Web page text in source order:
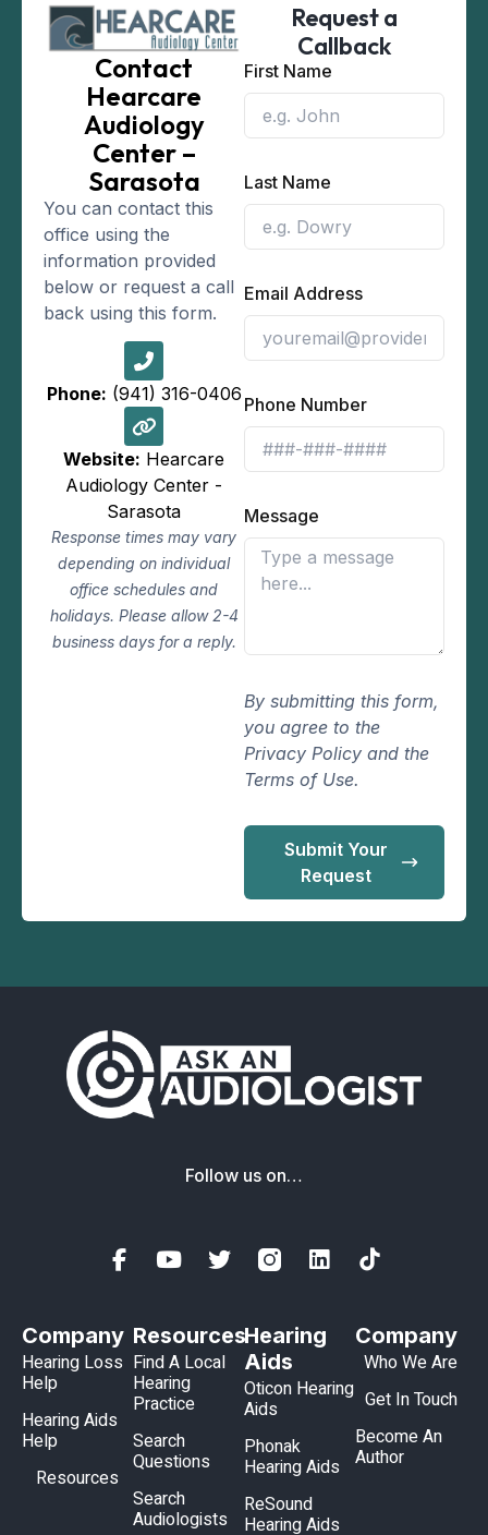
Contact
Hearcare
Audiology
Center –
Sarasota
You can contact this
office using the
information provided
below or request a call
back using this form.
Phone: (941) 316-0406
Website: Hearcare
Audiology Center -
Sarasota
Response times may vary
depending on individual
office schedules and
holidays. Please allow 2-4
business days for a reply.
Request a
Callback
First Name
Last Name
Email Address
Phone Number
Message
By submitting this form,
you agree to the
Privacy Policy and the
Terms of Use.
Submit Your
Request
Follow us on…
Company
Hearing Loss
Help
Hearing Aids
Help
Resources
Resources
Find A Local
Hearing
Practice
Search
Questions
Search
Audiologists
Hearing
Aids
Oticon Hearing
Aids
Phonak
Hearing Aids
ReSound
Hearing Aids
Company
Who We Are
Get In Touch
Become An
Author